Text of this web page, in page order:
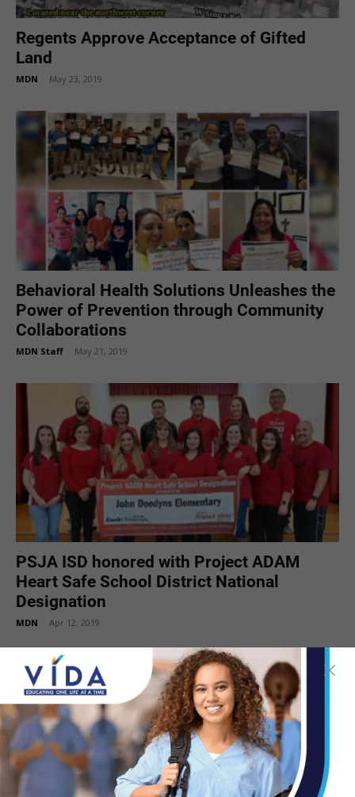
Regents Approve Acceptance of Gifted
Land
MDN May 23, 2019
Behavioral Health Solutions Unleashes the
Power of Prevention through Community
Collaborations
MDN Staff May 21, 2019
PSJA ISD honored with Project ADAM
Heart Safe School District National
Designation
MDN Apr 12, 2019